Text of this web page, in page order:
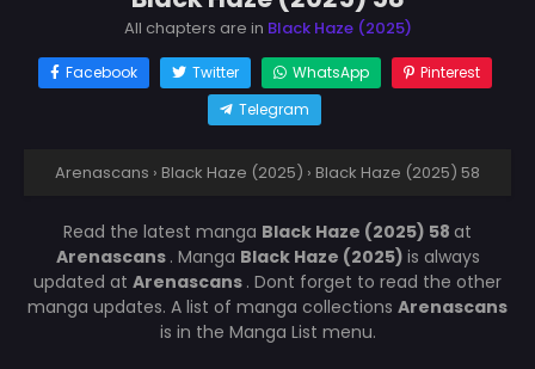
All chapters are in Black Haze (2025)
Facebook Twitter WhatsApp
Pinterest
Telegram
Arenascans › Black Haze (2025) › Black Haze (2025) 58
Read the latest manga Black Haze (2025) 58 at
Arenascans . Manga Black Haze (2025) is always
updated at Arenascans . Dont forget to read the other
manga updates. A list of manga collections Arenascans
is in the Manga List menu.